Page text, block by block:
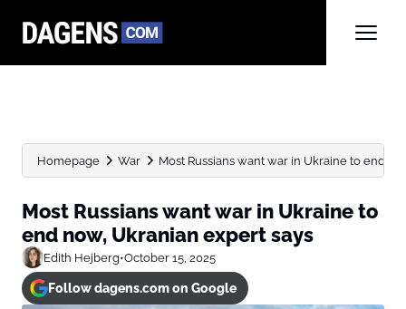
Homepage War Most Russians want war in Ukraine to end
Most Russians want war in Ukraine to
end now, Ukranian expert says
Edith Hejberg•October 15, 2025
Follow dagens.com on Google